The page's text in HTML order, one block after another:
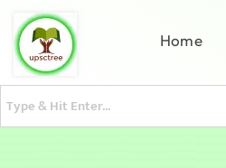
Home